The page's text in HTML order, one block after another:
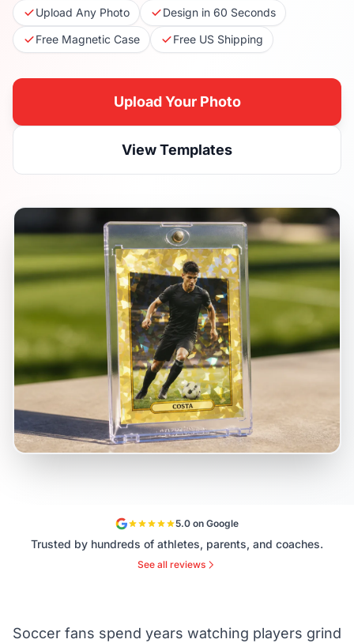
Upload Any Photo
Design in 60 Seconds
Free Magnetic Case
Free US Shipping
Upload Your Photo
View Templates
5.0 on Google
Trusted by hundreds of athletes, parents, and coaches.
See all reviews
Soccer fans spend years watching players grind